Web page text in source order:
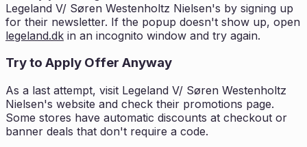
Legeland V/ Søren Westenholtz Nielsen's by signing up
for their newsletter. If the popup doesn't show up, open
legeland.dk in an incognito window and try again.
Try to Apply Offer Anyway
As a last attempt, visit Legeland V/ Søren Westenholtz
Nielsen's website and check their promotions page.
Some stores have automatic discounts at checkout or
banner deals that don't require a code.